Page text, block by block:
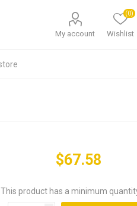
My account Wishlist
(0)
$67.58
This product has a minimum